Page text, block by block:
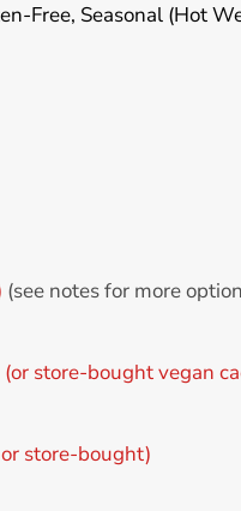
Free, Seasonal (Hot
(see notes for more
store-bought vegan
store-bought)